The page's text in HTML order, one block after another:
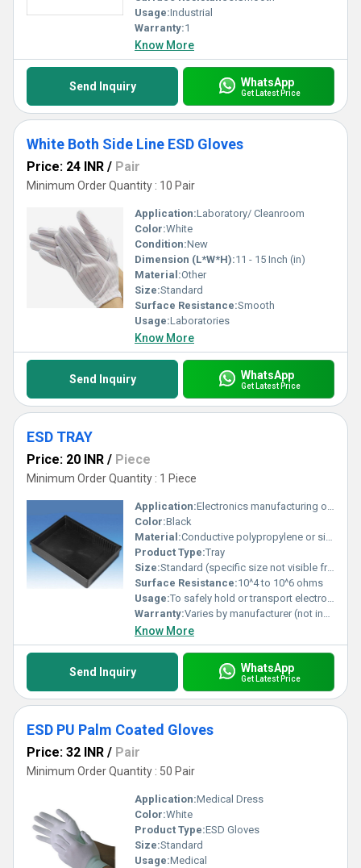
Usage:Industrial
Warranty:1
Know More
Send Inquiry WhatsApp
Get Latest Price
White Both Side Line ESD Gloves
Price: 24 INR / Pair
Minimum Order Quantity : 10 Pair
Application:Laboratory/ Cleanroom
Color:White
Condition:New
Dimension (L*W*H):11 - 15 Inch (in)
Material:Other
Size:Standard
Surface Resistance:Smooth
Usage:Laboratories
Know More
Send Inquiry WhatsApp
Get Latest Price
ESD TRAY
Price: 20 INR / Piece
Minimum Order Quantity : 1 Piece
Application:Electronics manufacturing or handling applications requiring anti-static properties
Color:Black
Material:Conductive polypropylene or similar ESD-safe material
Product Type:Tray
Size:Standard (specific size not visible from the image)
Surface Resistance:10^4 to 10^6 ohms
Usage:To safely hold or transport electronic components sensitive to electrostatic discharge
Warranty:Varies by manufacturer (not indicated in image)
Know More
Send Inquiry WhatsApp
Get Latest Price
ESD PU Palm Coated Gloves
Price: 32 INR / Pair
Minimum Order Quantity : 50 Pair
Application:Medical Dress
Color:White
Product Type:ESD Gloves
Size:Standard
Usage:Medical